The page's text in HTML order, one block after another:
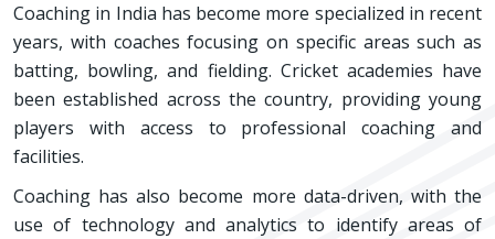
Coaching in India has become more specialized in recent
years, with coaches focusing on specific areas such as
batting, bowling, and fielding. Cricket academies have
been established across the country, providing young
players with access to professional coaching and
facilities.
Coaching has also become more data-driven, with the
use of technology and analytics to identify areas of